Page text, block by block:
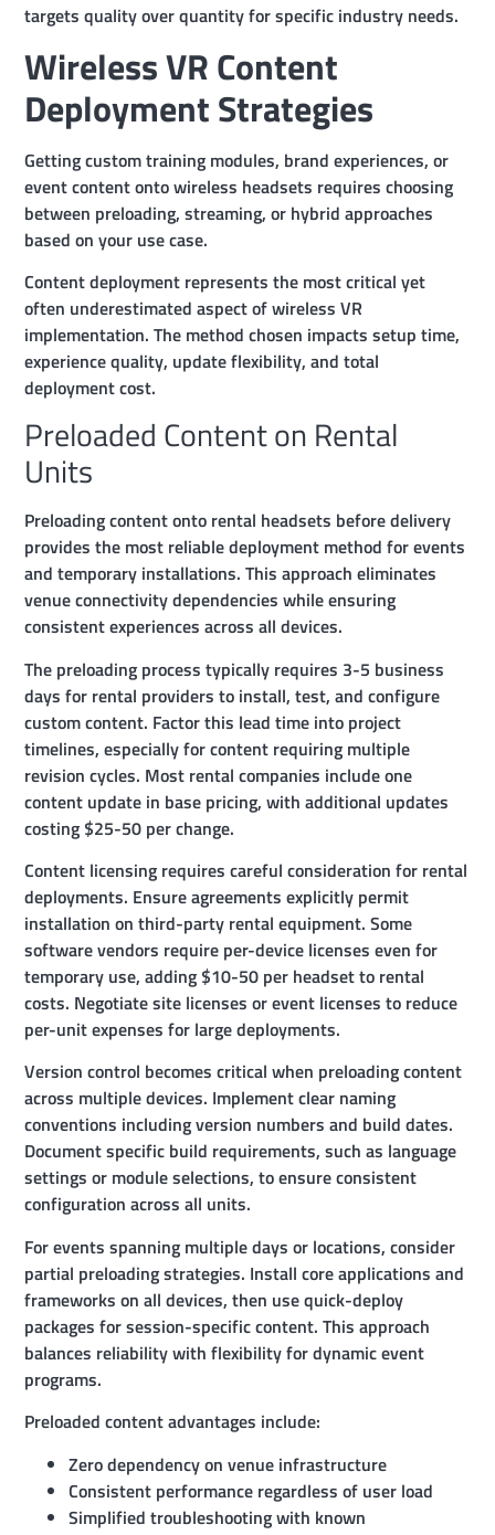
targets quality over quantity for specific industry needs.
Wireless VR Content
Deployment Strategies
Getting custom training modules, brand experiences, or
event content onto wireless headsets requires choosing
between preloading, streaming, or hybrid approaches
based on your use case.
Content deployment represents the most critical yet
often underestimated aspect of wireless VR
implementation. The method chosen impacts setup time,
experience quality, update flexibility, and total
deployment cost.
Preloaded Content on Rental
Units
Preloading content onto rental headsets before delivery
provides the most reliable deployment method for events
and temporary installations. This approach eliminates
venue connectivity dependencies while ensuring
consistent experiences across all devices.
The preloading process typically requires 3-5 business
days for rental providers to install, test, and configure
custom content. Factor this lead time into project
timelines, especially for content requiring multiple
revision cycles. Most rental companies include one
content update in base pricing, with additional updates
costing $25-50 per change.
Content licensing requires careful consideration for rental
deployments. Ensure agreements explicitly permit
installation on third-party rental equipment. Some
software vendors require per-device licenses even for
temporary use, adding $10-50 per headset to rental
costs. Negotiate site licenses or event licenses to reduce
per-unit expenses for large deployments.
Version control becomes critical when preloading content
across multiple devices. Implement clear naming
conventions including version numbers and build dates.
Document specific build requirements, such as language
settings or module selections, to ensure consistent
configuration across all units.
For events spanning multiple days or locations, consider
partial preloading strategies. Install core applications and
frameworks on all devices, then use quick-deploy
packages for session-specific content. This approach
balances reliability with flexibility for dynamic event
programs.
Preloaded content advantages include:
Zero dependency on venue infrastructure
Consistent performance regardless of user load
Simplified troubleshooting with known